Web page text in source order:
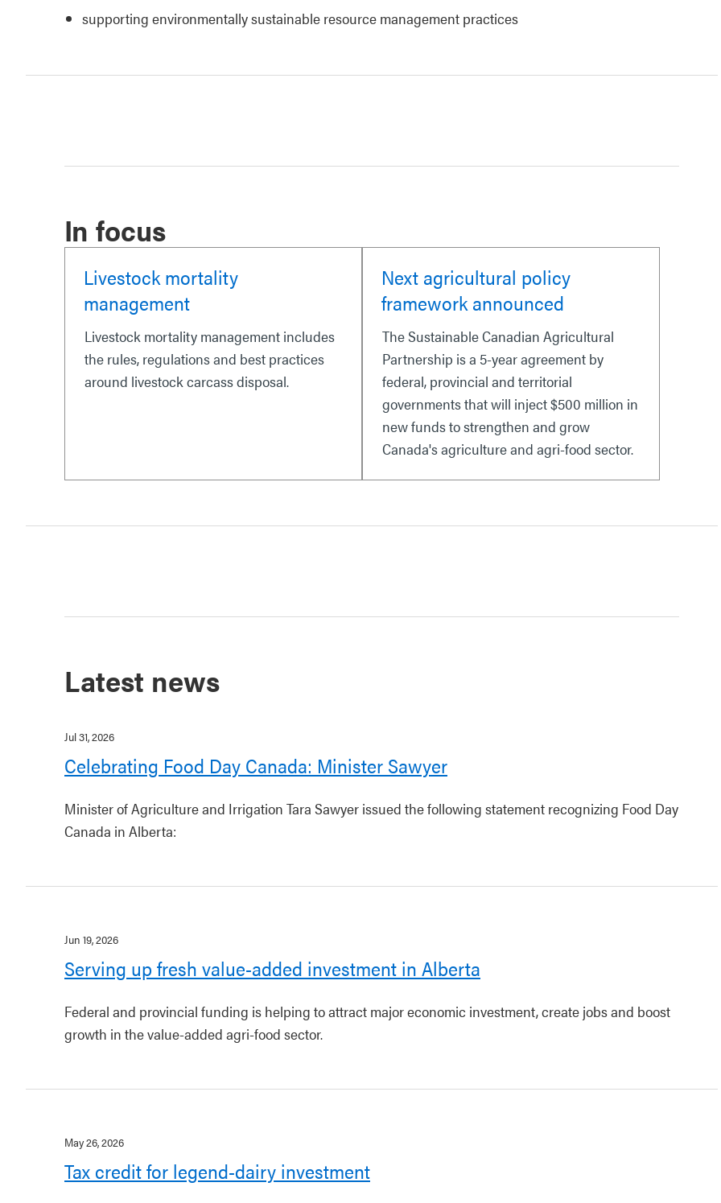
supporting environmentally sustainable resource management practices
In focus
Livestock mortality
management
Livestock mortality management includes
the rules, regulations and best practices
around livestock carcass disposal.
Next agricultural policy
framework announced
The Sustainable Canadian Agricultural
Partnership is a 5-year agreement by
federal, provincial and territorial
governments that will inject $500 million in
new funds to strengthen and grow
Canada's agriculture and agri-food sector.
Latest news
Jul 31, 2026
Celebrating Food Day Canada: Minister Sawyer
Minister of Agriculture and Irrigation Tara Sawyer issued the following statement recognizing Food Day
Canada in Alberta:
Jun 19, 2026
Serving up fresh value-added investment in Alberta
Federal and provincial funding is helping to attract major economic investment, create jobs and boost
growth in the value-added agri-food sector.
May 26, 2026
Tax credit for legend-dairy investment